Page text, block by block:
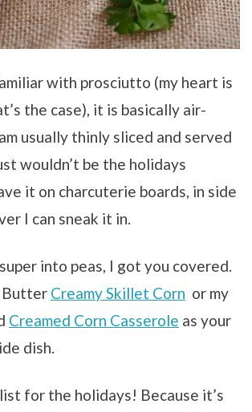
with prosciutto (my heart is
the case), it is basically air-
usually thinly sliced and served
wouldn’t be the holidays
it on charcuterie boards, in side
I can sneak it in.
into peas, I got you covered.
Butter Creamy Skillet Corn or my
Creamed Corn Casserole as your
dish.
for the holidays! Because it’s